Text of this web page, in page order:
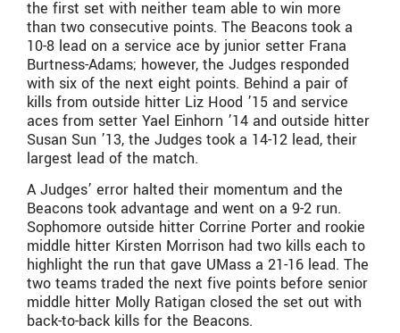
the first set with neither team able to win more
than two consecutive points. The Beacons took a
10-8 lead on a service ace by junior setter Frana
Burtness-Adams; however, the Judges responded
with six of the next eight points. Behind a pair of
kills from outside hitter Liz Hood ’15 and service
aces from setter Yael Einhorn ’14 and outside hitter
Susan Sun ’13, the Judges took a 14-12 lead, their
largest lead of the match.
A Judges’ error halted their momentum and the
Beacons took advantage and went on a 9-2 run.
Sophomore outside hitter Corrine Porter and rookie
middle hitter Kirsten Morrison had two kills each to
highlight the run that gave UMass a 21-16 lead. The
two teams traded the next five points before senior
middle hitter Molly Ratigan closed the set out with
back-to-back kills for the Beacons.